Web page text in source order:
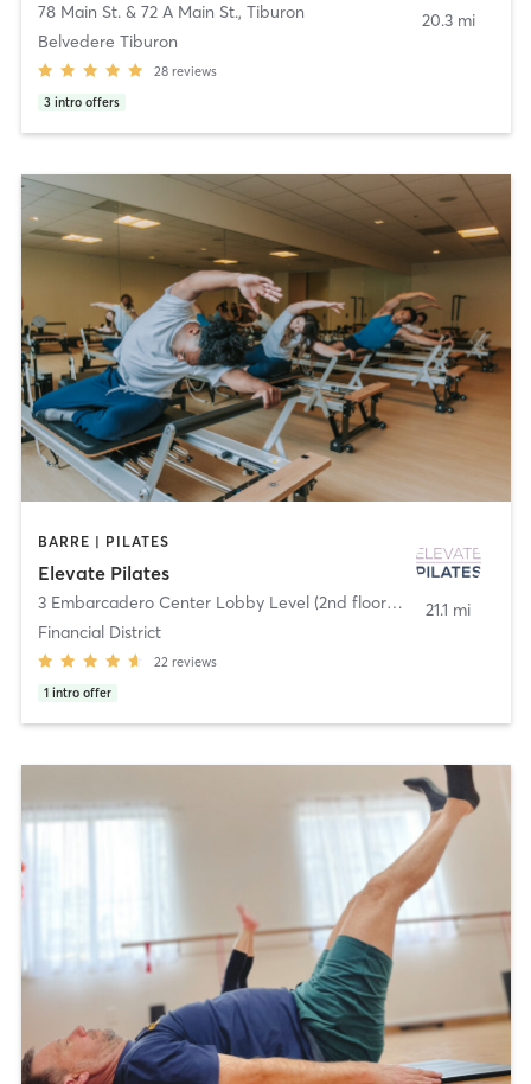
78 Main St. & 72 A Main St., Tiburon
Belvedere Tiburon
28 reviews
3 intro offers
20.3 mi
BARRE | PILATES
Elevate Pilates
3 Embarcadero Center Lobby Level (2nd floor)
,San Francisco
Financial District
22 reviews
1 intro offer
21.1 mi